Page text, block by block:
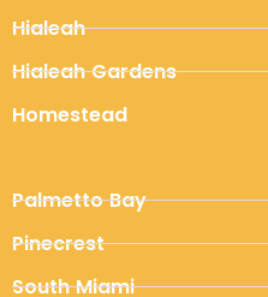
Hialeah
Hialeah Gardens
Homestead
Palmetto Bay
Pinecrest
South Miami